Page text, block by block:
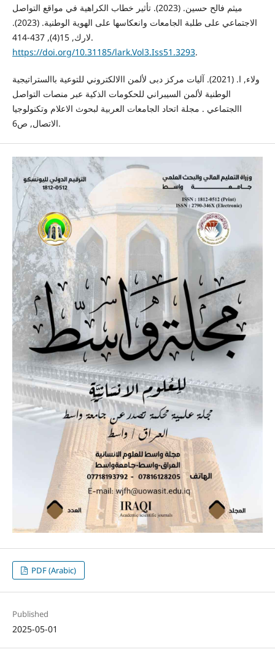
ميثم فالح حسين. (2023). تأثير خطاب الكراهية في مواقع التواصل
الاجتماعي على طلبة الجامعات وانعكاسها على الهوية الوطنية. (2023).
لارك, 15(4), 437-414.
https://doi.org/10.31185/lark.Vol3.Iss51.3293.
ولاء, ا. (2021). آليات مركز دبى لألمن االالكتروني للتوعية باالستراتيجية
الوطنية لألمن السيبراني للحكومات الذكية عبر منصات التواصل
االجتماعي . مجلة اتحاد الجامعات العربية لبحوث الاعلام وتكنولوجيا
الاتصال, ص6.
PDF (Arabic)
Published
2025-05-01